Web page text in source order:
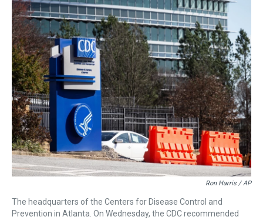
a
d
s
b
o
o
k
t
e
r
e
r
e
s
t
s
k
y
e
d
I
n
Ron Harris / AP
The headquarters of the Centers for Disease Control and
Prevention in Atlanta. On Wednesday, the CDC recommended